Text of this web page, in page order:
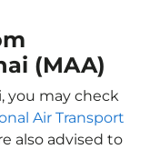
(MAA)
you may check
Air Transport
also advised to